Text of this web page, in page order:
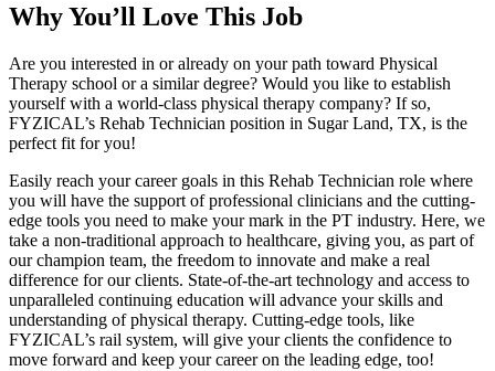
Why You’ll Love This Job
Are you interested in or already on your path toward Physical
Therapy school or a similar degree? Would you like to establish
yourself with a world-class physical therapy company? If so,
FYZICAL’s Rehab Technician position in Sugar Land, TX, is the
perfect fit for you!
Easily reach your career goals in this Rehab Technician role where
you will have the support of professional clinicians and the cutting-
edge tools you need to make your mark in the PT industry. Here, we
take a non-traditional approach to healthcare, giving you, as part of
our champion team, the freedom to innovate and make a real
difference for our clients. State-of-the-art technology and access to
unparalleled continuing education will advance your skills and
understanding of physical therapy. Cutting-edge tools, like
FYZICAL’s rail system, will give your clients the confidence to
move forward and keep your career on the leading edge, too!